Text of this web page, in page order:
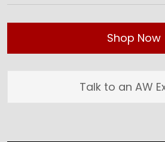
Shop Now
Talk to an AW